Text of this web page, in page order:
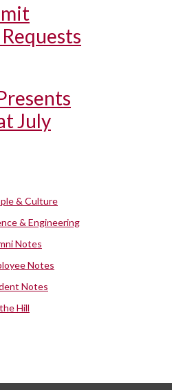
July
& Culture
& Engineering
Notes
Notes
Notes
Hill